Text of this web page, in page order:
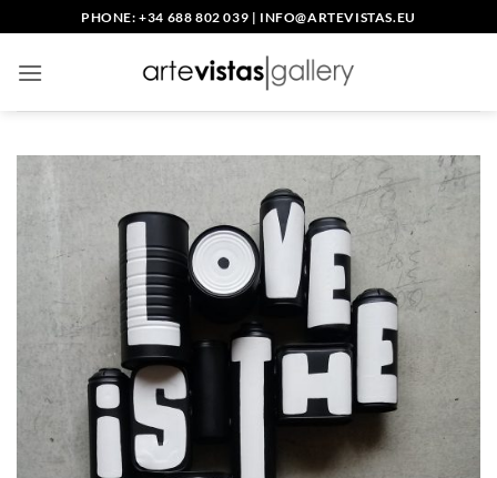
to
content
PHONE: +34 688 802 039 | INFO@ARTEVISTAS.EU